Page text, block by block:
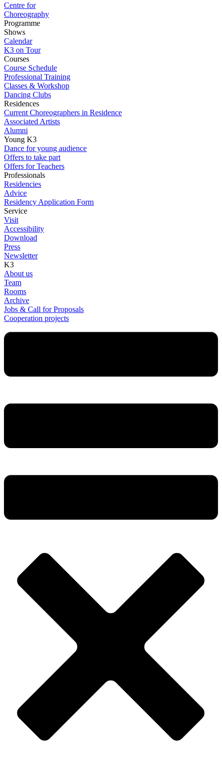
Centre for
Choreography
Programme
Shows
Calendar
K3 on Tour
Courses
Course Schedule
Professional Training
Classes & Workshop
Dancing Clubs
Residences
Current Choreographers in Residence
Associated Artists
Alumni
Young K3
Dance for young audience
Offers to take part
Offers for Teachers
Professionals
Residencies
Advice
Residency Application Form
Service
Visit
Accessibility
Download
Press
Newsletter
K3
About us
Team
Rooms
Archive
Jobs & Call for Proposals
Cooperation projects